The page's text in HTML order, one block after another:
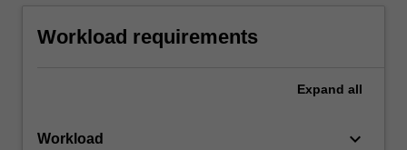
Workload requirements
Expand all
Workload keyboard_arrow_down